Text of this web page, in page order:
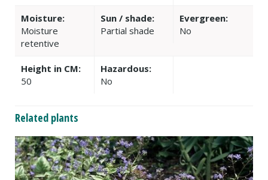
Moisture:
Moisture
retentive
Sun / shade:
Partial shade
Evergreen:
No
Height in CM:
50
Hazardous:
No
Related plants